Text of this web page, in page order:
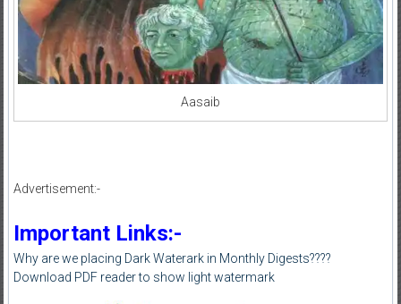
Aasaib
Advertisement:-
Important Links:-
Why are we placing Dark Waterark in Monthly Digests????
Download PDF reader to show light watermark